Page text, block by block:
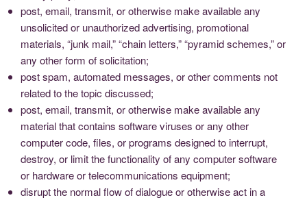
post, email, transmit, or otherwise make available any
unsolicited or unauthorized advertising, promotional
materials, “junk mail,” “chain letters,” “pyramid schemes,” or
any other form of solicitation;
post spam, automated messages, or other comments not
related to the topic discussed;
post, email, transmit, or otherwise make available any
material that contains software viruses or any other
computer code, files, or programs designed to interrupt,
destroy, or limit the functionality of any computer software
or hardware or telecommunications equipment;
disrupt the normal flow of dialogue or otherwise act in a